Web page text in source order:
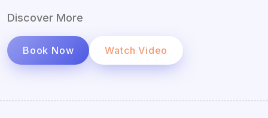
Discover More
Book Now Watch Video